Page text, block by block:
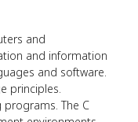
and
and information
and software.
principles.
The C